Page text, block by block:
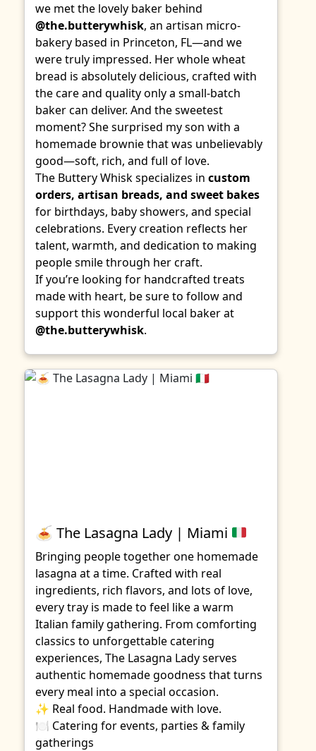
we met the lovely baker behind
@the.butterywhisk, an artisan micro-
bakery based in Princeton, FL—and we
were truly impressed. Her whole wheat
bread is absolutely delicious, crafted with
the care and quality only a small-batch
baker can deliver. And the sweetest
moment? She surprised my son with a
homemade brownie that was unbelievably
good—soft, rich, and full of love.
The Buttery Whisk specializes in custom
orders, artisan breads, and sweet bakes
for birthdays, baby showers, and special
celebrations. Every creation reflects her
talent, warmth, and dedication to making
people smile through her craft.
If you’re looking for handcrafted treats
made with heart, be sure to follow and
support this wonderful local baker at
@the.butterywhisk.
🍝 The Lasagna Lady | Miami
Bringing people together one homemade
lasagna at a time. Crafted with real
ingredients, rich flavors, and lots of love,
every tray is made to feel like a warm
Italian family gathering. From comforting
classics to unforgettable catering
experiences, The Lasagna Lady serves
authentic homemade goodness that turns
every meal into a special occasion.
✨ Real food. Handmade with love.
🍽️ Catering for events, parties & family
gatherings